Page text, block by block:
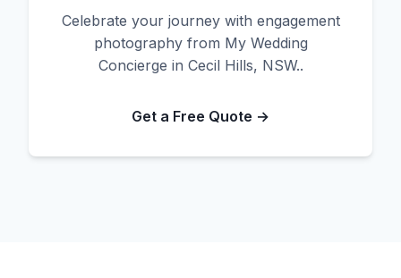
Celebrate your journey with engagement
photography from My Wedding
Concierge in Cecil Hills, NSW..
Get a Free Quote →